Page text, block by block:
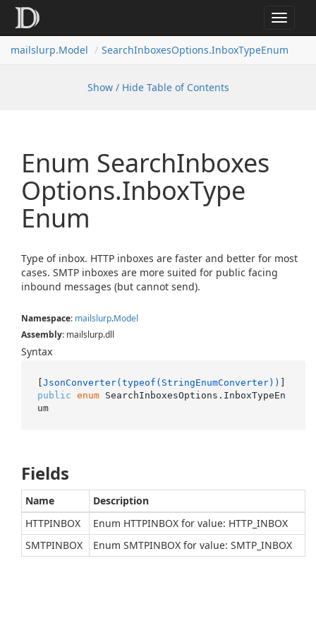
Toggle
mailslurp.Model SearchInboxesOptions.InboxTypeEnum
Show / Hide Table of Contents
Enum SearchInboxes
Options.InboxType
Enum
Type of inbox. HTTP inboxes are faster and better for most
cases. SMTP inboxes are more suited for public facing
inbound messages (but cannot send).
Namespace: mailslurp.Model
Assembly: mailslurp.dll
Syntax
[JsonConverter(typeof(StringEnumConverter))
public enum SearchInboxesOptions.InboxTypeEn
um
Fields
Name
Description
HTTPINBOX
Enum HTTPINBOX for value: HTTP_INBOX
SMTPINBOX
Enum SMTPINBOX for value: SMTP_INBOX